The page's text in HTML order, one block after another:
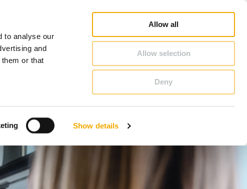
to analyse our
and
or that
Show details
Allow all
Allow selection
Deny
Czech Republic